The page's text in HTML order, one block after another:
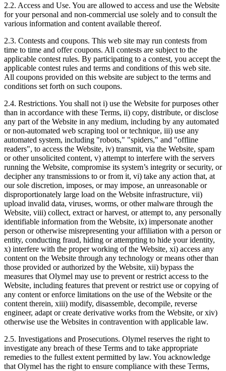
2.2. Access and Use. You are allowed to access and use the Website
for your personal and non-commercial use solely and to consult the
various information and content available thereof.
2.3. Contests and coupons. This web site may run contests from
time to time and offer coupons. All contests are subject to the
applicable contest rules. By participating to a contest, you accept the
applicable contest rules and terms and conditions of this web site.
All coupons provided on this website are subject to the terms and
conditions set forth on such coupons.
2.4. Restrictions. You shall not i) use the Website for purposes other
than in accordance with these Terms, ii) copy, distribute, or disclose
any part of the Website in any medium, including by any automated
or non-automated web scraping tool or technique, iii) use any
automated system, including "robots," "spiders," and "offline
readers", to access the Website, iv) transmit, via the Website, spam
or other unsolicited content, v) attempt to interfere with the servers
running the Website, compromise its system’s integrity or security, or
decipher any transmissions to or from it, vi) take any action that, at
our sole discretion, imposes, or may impose, an unreasonable or
disproportionately large load on the Website infrastructure, vii)
upload invalid data, viruses, worms, or other malware through the
Website, viii) collect, extract or harvest, or attempt to, any personally
identifiable information from the Website, ix) impersonate another
person or otherwise misrepresenting your affiliation with a person or
entity, conducting fraud, hiding or attempting to hide your identity,
x) interfere with the proper working of the Website, xi) access any
content on the Website through any technology or means other than
those provided or authorized by the Website, xii) bypass the
measures that Olymel may use to prevent or restrict access to the
Website, including features that prevent or restrict use or copying of
any content or enforce limitations on the use of the Website or the
content therein, xiii) modify, disassemble, decompile, reverse
engineer, adapt or create derivative works from the Website, or xiv)
otherwise use the Websites in contravention with applicable law.
2.5. Investigations and Prosecutions. Olymel reserves the right to
investigate any breach of these Terms and to take appropriate
remedies to the fullest extent permitted by law. You acknowledge
that Olymel has the right to ensure compliance with these Terms,